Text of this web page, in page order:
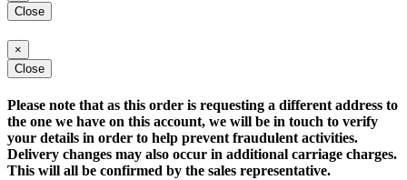
Close
×
Close
Please note that as this order is requesting a different address to
the one we have on this account, we will be in touch to verify
your details in order to help prevent fraudulent activities.
Delivery changes may also occur in additional carriage charges.
This will all be confirmed by the sales representative.